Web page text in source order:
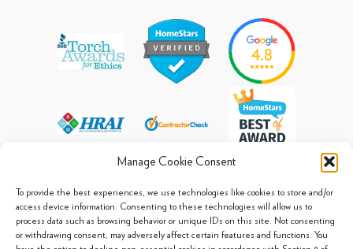
Manage Cookie Consent
To provide the best experiences, we use technologies like cookies to store and/or
access device information. Consenting to these technologies will allow us to
process data such as browsing behavior or unique IDs on this site. Not consenting
or withdrawing consent, may adversely affect certain features and functions. You
© 2013 - 2026 Arpi's Industries Ltd.
Sitemap
Privacy Policy Cookie Policy